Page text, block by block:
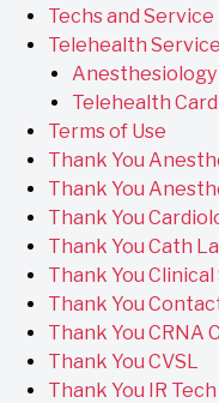
Techs and
Telehealth
Telehealth
Terms of Use
Thank You
Thank You
Thank You
Thank You Cath
Thank You
Thank You
Thank You CRNA
Thank You CVSL
Thank You IR Tech